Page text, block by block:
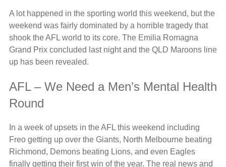
A lot happened in the sporting world this weekend, but the
weekend was fairly dominated by a horrible tragedy that
shook the AFL world to its core. The Emilia Romagna
Grand Prix concluded last night and the QLD Maroons line
up has been revealed.
AFL – We Need a Men’s Mental Health
Round
In a week of upsets in the AFL this weekend including
Freo getting up over the Giants, North Melbourne beating
Richmond, Demons beating Lions, and even Eagles
finally getting their first win of the year. The real news and